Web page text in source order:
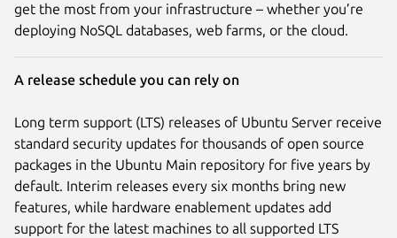
get the most from your infrastructure – whether you’re
deploying NoSQL databases, web farms, or the cloud.
A release schedule you can rely on
Long term support (LTS) releases of Ubuntu Server receive
standard security updates for thousands of open source
packages in the Ubuntu Main repository for five years by
default. Interim releases every six months bring new
features, while hardware enablement updates add
support for the latest machines to all supported LTS